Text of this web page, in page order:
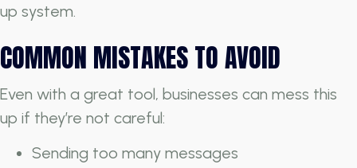
up system.
COMMON MISTAKES TO AVOID
Even with a great tool, businesses can mess this
up if they’re not careful:
Sending too many messages